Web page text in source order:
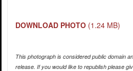
DOWNLOAD PHOTO (1.24 MB)
This photograph is considered public domain
release. If you would like to republish please